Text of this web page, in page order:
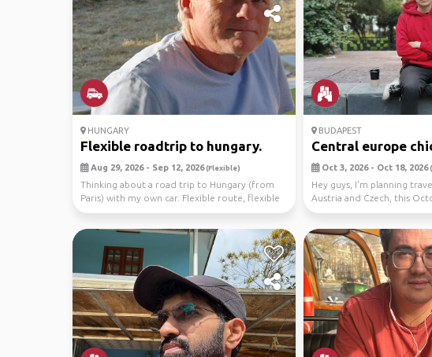
HUNGARY
Flexible roadtrip to hungary.
Aug 29, 2026 - Sep 12, 2026(Flexible)
Thinking about a road trip to Hungary (from
Paris) with my own car. Flexible route, flexible
sche...
BUDAPEST
Central europe
Oct 3, 2026 - Oct 18, 2026
Hey guys, I'm planning
Austria and Czech, this
Mexico C...